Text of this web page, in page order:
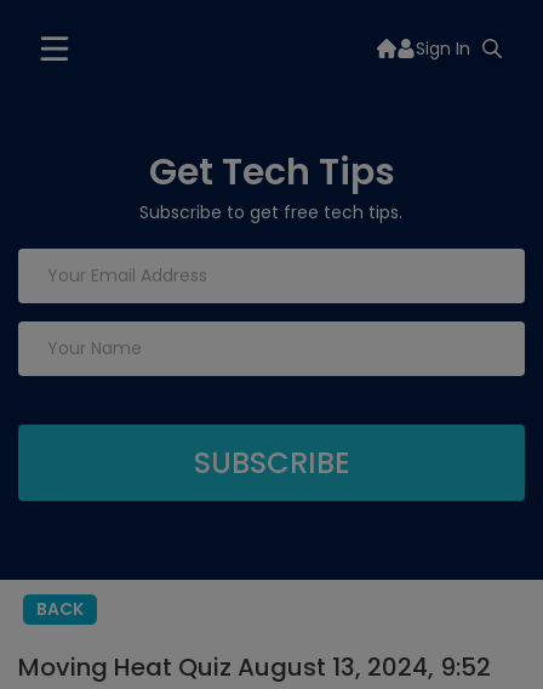
Sign In
Get Tech Tips
Subscribe to get free tech tips.
BACK
Moving Heat Quiz August 13, 2024, 9:52